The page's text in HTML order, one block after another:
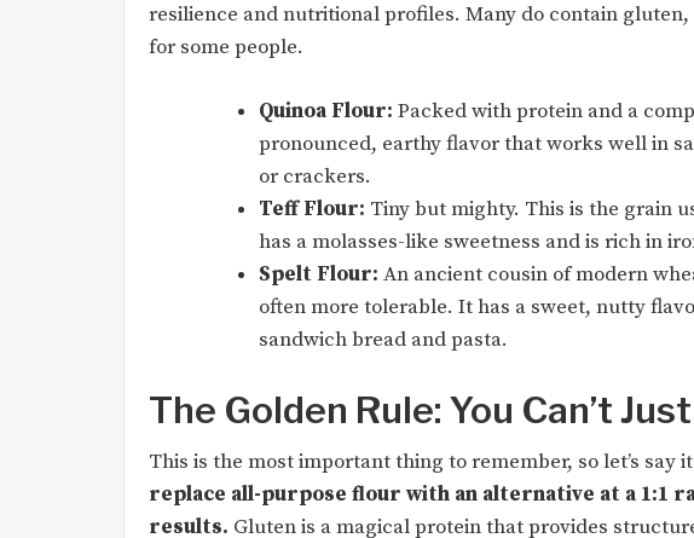
resilience and nutritional profiles. Many do contain gluten,
for some people.
Quinoa Flour: Packed with protein and a
pronounced, earthy flavor that works well in
or crackers.
Teff Flour: Tiny but mighty. This is the grain
has a molasses-like sweetness and is rich in
Spelt Flour: An ancient cousin of modern
often more tolerable. It has a sweet, nutty
sandwich bread and pasta.
The Golden Rule: You Can’t Just
This is the most important thing to remember, so let’s say
replace all-purpose flour with an alternative at a 1:1
results. Gluten is a magical protein that provides